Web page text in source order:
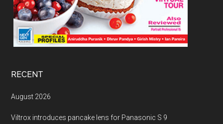
RECENT
August 2026
Viltrox introduces pancake lens for Panasonic S 9